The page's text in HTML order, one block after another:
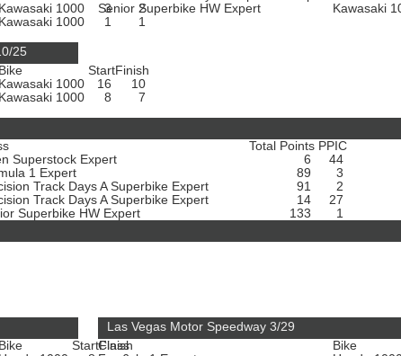
Kawasaki 1000 3
2
Kawasaki 1000 1 1
Senior Superbike HW Expert
Kawasaki
25
Bike StartFinish
Kawasaki 1000 16
10
Kawasaki 1000 8 7
Total Points PPIC
Superstock Expert 6
44
1 Expert 89
3
Track Days A Superbike Expert 91
2
Track Days A Superbike Expert 14
27
Superbike HW Expert 133 1
Bike StartFinish
Las Vegas Motor Speedway 3/29
Class
Bike